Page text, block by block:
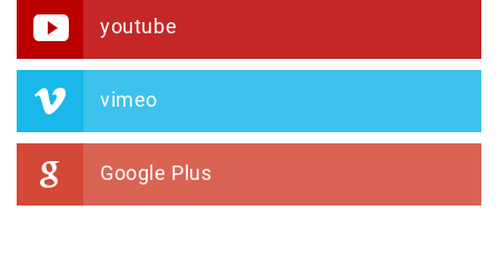
youtube
vimeo
Google Plus